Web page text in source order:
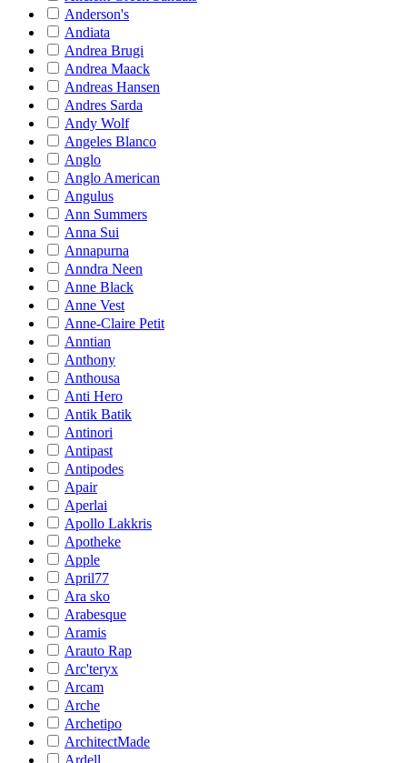
Anderson's
Andiata
Andrea Brugi
Andrea Maack
Andreas Hansen
Andres Sarda
Andy Wolf
Angeles Blanco
Anglo
Anglo American
Angulus
Ann Summers
Anna Sui
Annapurna
Anndra Neen
Anne Black
Anne Vest
Anne-Claire Petit
Anntian
Anthony
Anthousa
Anti Hero
Antik Batik
Antinori
Antipast
Antipodes
Apair
Aperlai
Apollo Lakkris
Apotheke
Apple
April77
Ara sko
Arabesque
Aramis
Arauto Rap
Arc'teryx
Arcam
Arche
Archetipo
ArchitectMade
Ardell